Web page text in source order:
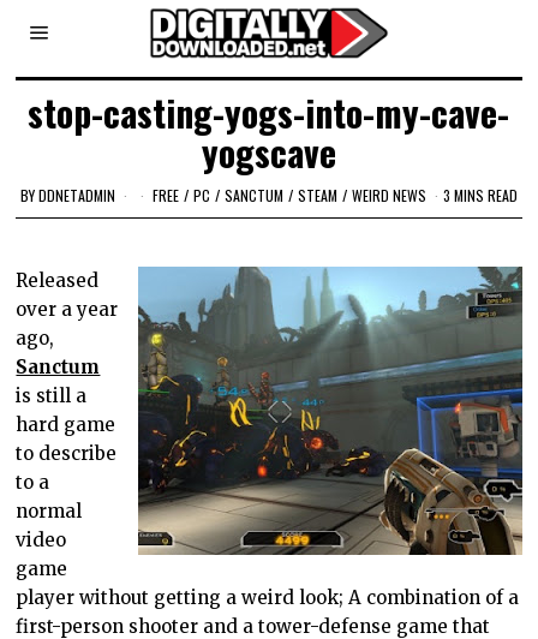
stop-casting-yogs-into-my-cave-
yogscave
BYDDNETADMIN FREE / PC / SANCTUM / STEAM / WEIRD NEWS 3 MINS READ
Released
over a year
ago,
Sanctum
is still a
hard game
to describe
to a
normal
video
game
player without getting a weird look; A combination of a
first-person shooter and a tower-defense game that